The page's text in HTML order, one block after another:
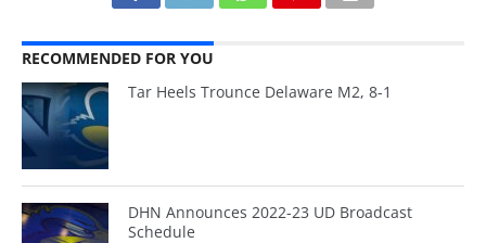
RECOMMENDED FOR YOU
Tar Heels Trounce Delaware M2, 8-1
DHN Announces 2022-23 UD Broadcast
Schedule